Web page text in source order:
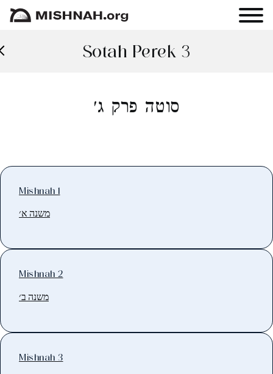
Sotah Perek 3
סוטה פרק ג׳
Mishnah 1
משנה א׳
Mishnah 2
משנה ב׳
Mishnah 3